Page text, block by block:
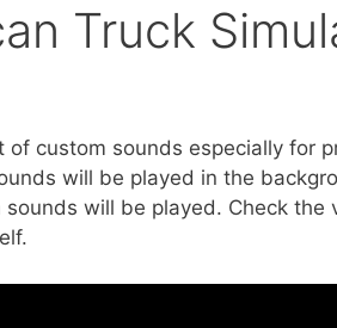
Truck
of custom sounds especially for
will be played in the
will be played. Check the